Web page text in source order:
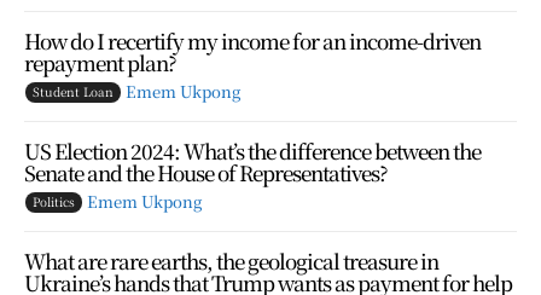
How do I recertify my income for an income-driven
repayment plan?
Student Loan Emem Ukpong
US Election 2024: What’s the difference between the
Senate and the House of Representatives?
Politics Emem Ukpong
What are rare earths, the geological treasure in
Ukraine’s hands that Trump wants as payment for help